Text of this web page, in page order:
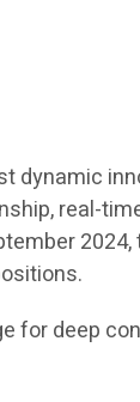
dynamic
real-
for deep